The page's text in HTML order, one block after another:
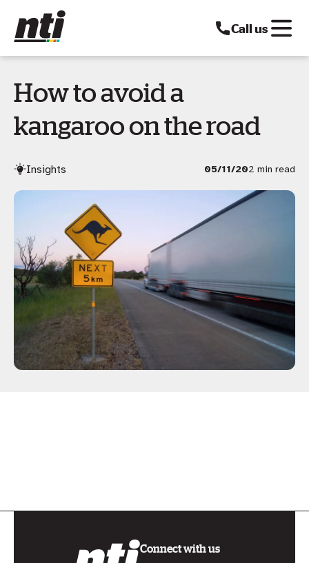
Call us
How to avoid a
kangaroo on the road
Insights 05/11/202 min read
Connect with us